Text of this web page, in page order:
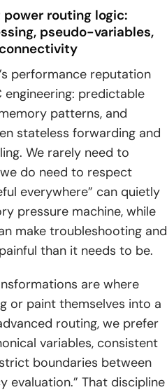
routing logic:
pseudo-variables,
performance reputation
predictable
patterns, and
stateless forwarding and
We rarely need to
do need to respect
everywhere” can quietly
pressure machine, while
make troubleshooting and
than it needs to be.
are where
or paint themselves into a
routing, we prefer
variables, consistent
boundaries between
evaluation.” That discipline